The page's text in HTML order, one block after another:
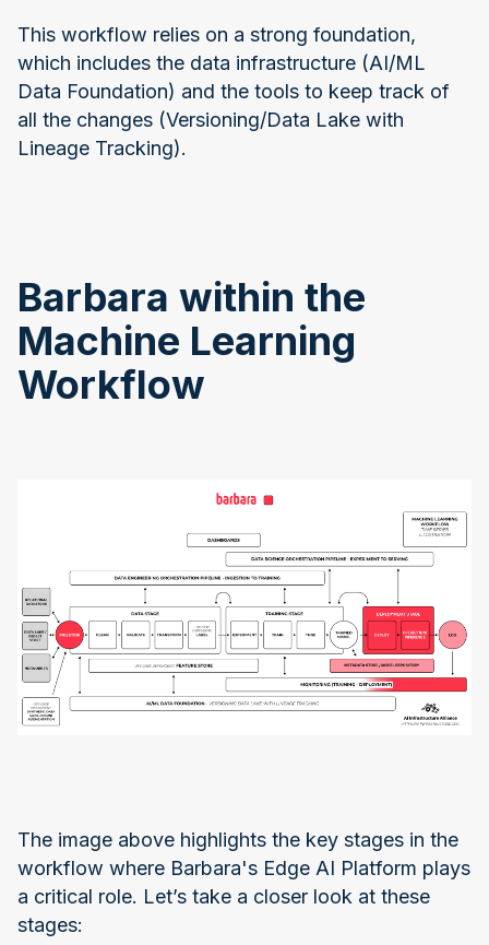
This workflow relies on a strong foundation,
which includes the data infrastructure (AI/ML
Data Foundation) and the tools to keep track of
all the changes (Versioning/Data Lake with
Lineage Tracking).
Barbara within the
Machine Learning
Workflow
The image above highlights the key stages in the
workflow where Barbara's Edge AI Platform plays
a critical role. Let’s take a closer look at these
stages: